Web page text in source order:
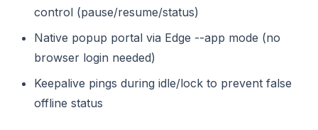
control (pause/resume/status)
Native popup portal via Edge --app mode (no
browser login needed)
Keepalive pings during idle/lock to prevent false
offline status